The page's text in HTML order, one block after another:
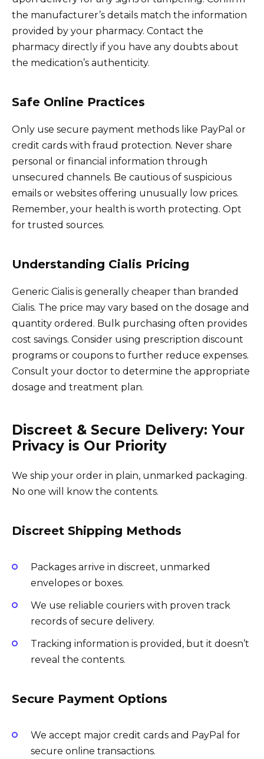
the manufacturer’s details match the information
provided by your pharmacy. Contact the
pharmacy directly if you have any doubts about
the medication’s authenticity.
Safe Online Practices
Only use secure payment methods like PayPal or
credit cards with fraud protection. Never share
personal or financial information through
unsecured channels. Be cautious of suspicious
emails or websites offering unusually low prices.
Remember, your health is worth protecting. Opt
for trusted sources.
Understanding Cialis Pricing
Generic Cialis is generally cheaper than branded
Cialis. The price may vary based on the dosage and
quantity ordered. Bulk purchasing often provides
cost savings. Consider using prescription discount
programs or coupons to further reduce expenses.
Consult your doctor to determine the appropriate
dosage and treatment plan.
Discreet & Secure Delivery: Your
Privacy is Our Priority
We ship your order in plain, unmarked packaging.
No one will know the contents.
Discreet Shipping Methods
Packages arrive in discreet, unmarked
envelopes or boxes.
We use reliable couriers with proven track
records of secure delivery.
Tracking information is provided, but it doesn’t
reveal the contents.
Secure Payment Options
We accept major credit cards and PayPal for
secure online transactions.